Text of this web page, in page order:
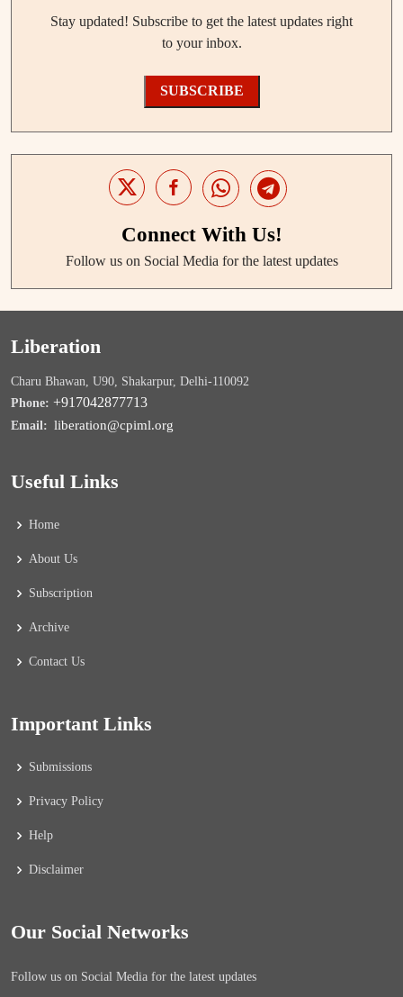
Stay updated! Subscribe to get the latest updates right
to your inbox.
SUBSCRIBE
Connect With Us!
Follow us on Social Media for the latest updates
Liberation
Charu Bhawan, U90, Shakarpur, Delhi-110092
Phone: +917042877713
Email: liberation@cpiml.org
Useful Links
Home
About Us
Subscription
Archive
Contact Us
Important Links
Submissions
Privacy Policy
Help
Disclaimer
Our Social Networks
Follow us on Social Media for the latest updates